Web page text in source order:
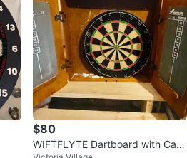
$80
WIFTFLYTE Dartboard with Cabi